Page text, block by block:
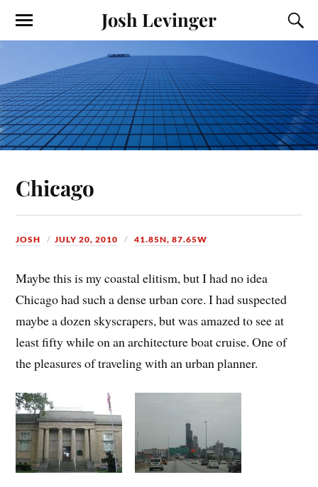
Josh Levinger
Chicago
JOSH JULY 20, 2010 41.85N, 87.65W
Maybe this is my coastal elitism, but I had no idea
Chicago had such a dense urban core. I had suspected
maybe a dozen skyscrapers, but was amazed to see at
least fifty while on an architecture boat cruise. One of
the pleasures of traveling with an urban planner.